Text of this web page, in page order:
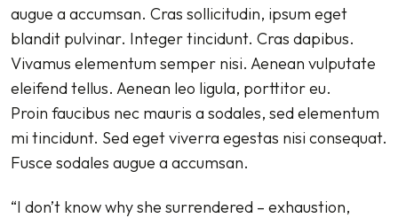
augue a accumsan. Cras sollicitudin, ipsum eget
blandit pulvinar. Integer tincidunt. Cras dapibus.
Vivamus elementum semper nisi. Aenean vulputate
eleifend tellus. Aenean leo ligula, porttitor eu.
Proin faucibus nec mauris a sodales, sed elementum
mi tincidunt. Sed eget viverra egestas nisi consequat.
Fusce sodales augue a accumsan.
“I don’t know why she surrendered – exhaustion,